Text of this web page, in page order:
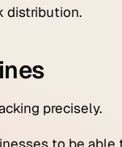
distribution.
precisely.